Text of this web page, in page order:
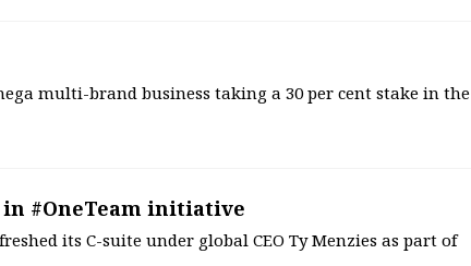
multi-brand business taking a 30 per cent stake in the
#OneTeam initiative
its C-suite under global CEO Ty Menzies as part of